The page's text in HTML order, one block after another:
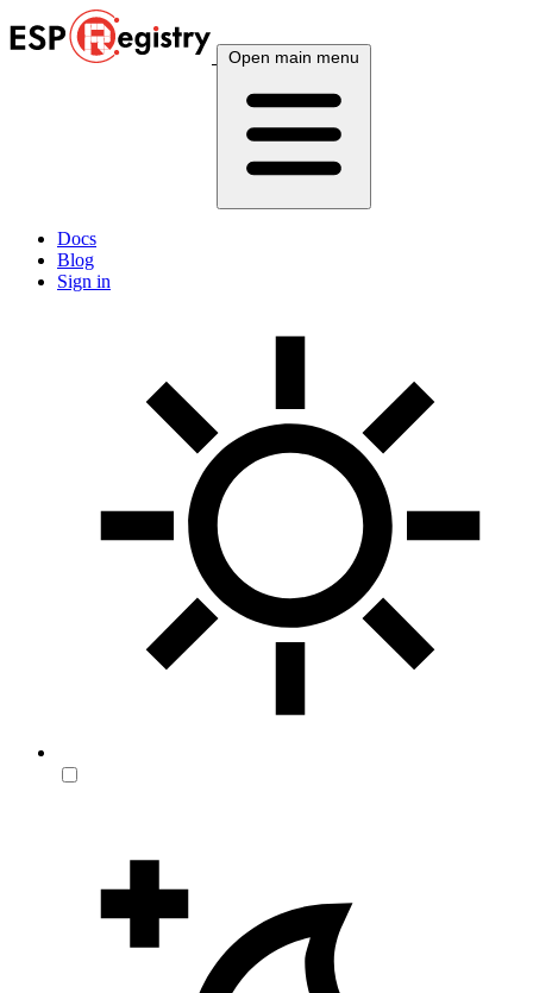
Open main menu
Docs
Blog
Sign in